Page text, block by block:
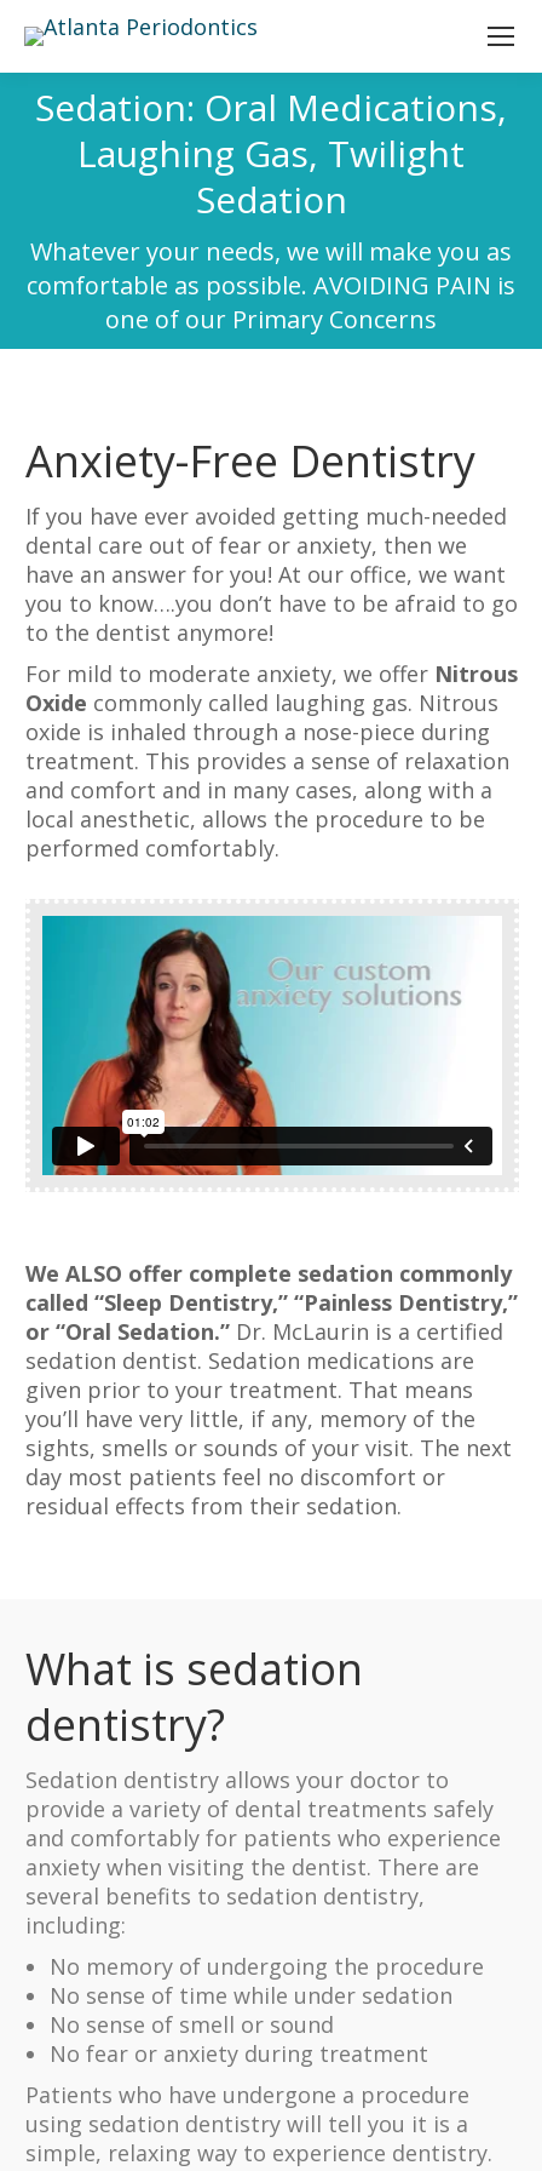
Sedation: Oral Medications,
Laughing Gas, Twilight
Sedation
Whatever your needs, we will make you as
comfortable as possible. AVOIDING PAIN is
one of our Primary Concerns
Anxiety-Free Dentistry
If you have ever avoided getting much-needed
dental care out of fear or anxiety, then we
have an answer for you! At our office, we want
you to know….you don’t have to be afraid to go
to the dentist anymore!
For mild to moderate anxiety, we offer Nitrous
Oxide commonly called laughing gas. Nitrous
oxide is inhaled through a nose-piece during
treatment. This provides a sense of relaxation
and comfort and in many cases, along with a
local anesthetic, allows the procedure to be
performed comfortably.
We ALSO offer complete sedation commonly
called “Sleep Dentistry,” “PainlessDentistry,”
or “Oral Sedation.”Dr. McLaurin is a certified
sedation dentist. Sedation medications are
given prior to your treatment. That means
you’ll have very little, if any, memory of the
sights, smells or sounds of your visit. The next
day most patients feel no discomfort or
residual effects from their sedation.
What is sedation
dentistry?
Sedation dentistry allows your doctor to
provide a variety of dental treatments safely
and comfortably for patients who experience
anxiety when visiting the dentist. There are
several benefits to sedation dentistry,
including:
No memory of undergoing the procedure
No sense of time while under sedation
No sense of smell or sound
No fear or anxiety during treatment
Patients who have undergone a procedure
using sedation dentistry will tell you it is a
simple, relaxing way to experience dentistry.